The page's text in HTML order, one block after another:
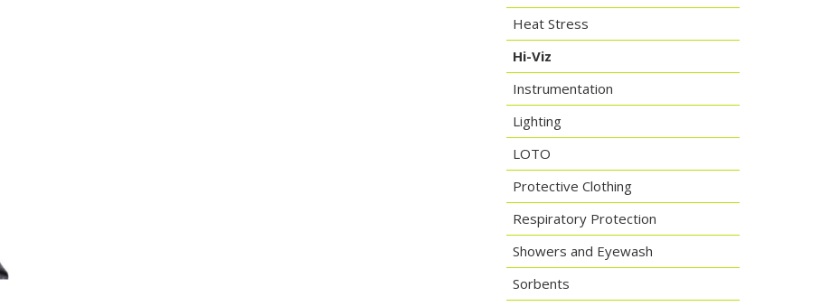
Heat Stress
Hi-Viz
Instrumentation
Lighting
LOTO
Protective Clothing
Respiratory Protection
Showers and Eyewash
Sorbents